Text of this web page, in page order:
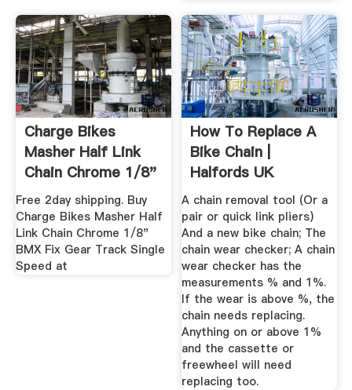
Charge Bikes
Masher Half Link
Chain Chrome 1/8"
BMX Fix ...
Free 2day shipping. Buy
Charge Bikes Masher Half
Link Chain Chrome 1/8"
BMX Fix Gear Track Single
Speed at
How To Replace A
Bike Chain |
Halfords UK
A chain removal tool (Or a
pair or quick link pliers)
And a new bike chain; The
chain wear checker; A chain
wear checker has the
measurements % and 1%.
If the wear is above %, the
chain needs replacing.
Anything on or above 1%
and the cassette or
freewheel will need
replacing too.